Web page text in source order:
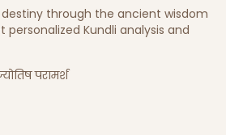
through the ancient wisdom
personalized Kundli analysis and
परामर्श